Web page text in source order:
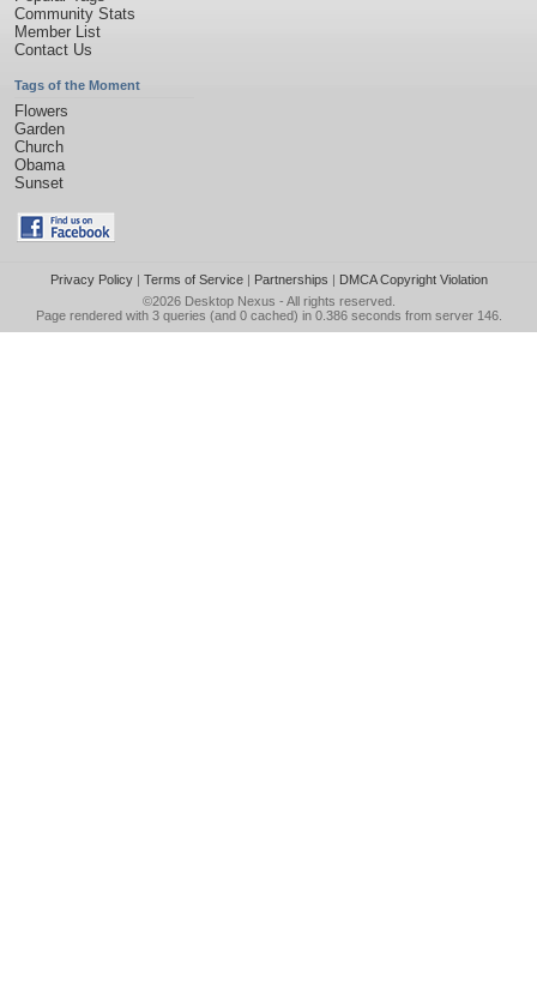
Community Stats
Member List
Contact Us
Tags of the Moment
Flowers
Garden
Church
Obama
Sunset
Privacy Policy| Terms of Service| Partnerships | DMCA Copyright Violation
©2026 Desktop Nexus - All rights reserved.
Page rendered with 3 queries (and 0 cached) in 0.386 seconds from server 146.